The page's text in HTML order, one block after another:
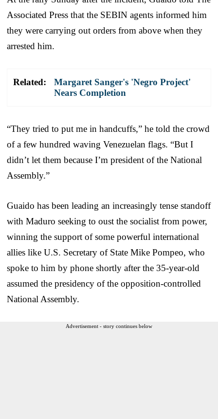
Associated Press that the SEBIN agents informed him
they were carrying out orders from above when they
arrested him.
Related:
Margaret Sanger's 'Negro Project'
Nears Completion
“They tried to put me in handcuffs,” he told the crowd
of a few hundred waving Venezuelan flags. “But I
didn’t let them because I’m president of the National
Assembly.”
Guaido has been leading an increasingly tense standoff
with Maduro seeking to oust the socialist from power,
winning the support of some powerful international
allies like U.S. Secretary of State Mike Pompeo, who
spoke to him by phone shortly after the 35-year-old
assumed the presidency of the opposition-controlled
National Assembly.
Advertisement - story continues below